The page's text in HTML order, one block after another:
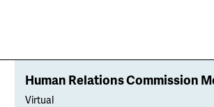
Human Relations Commission
Virtual